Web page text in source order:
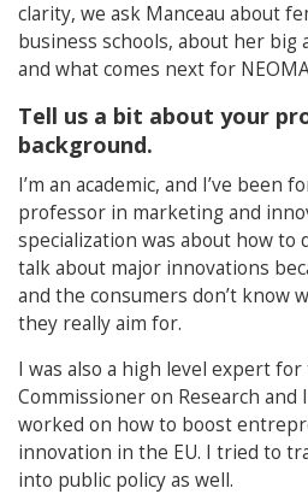
clarity, we ask Manceau about
business schools, about her big
and what comes next for
Tell us a bit about your
background.
I’m an academic, and I’ve been
professor in marketing and
specialization was about how to
talk about major innovations
and the consumers don’t know
they really aim for.
I was also a high level expert
Commissioner on Research and
worked on how to boost
innovation in the EU. I tried to
into public policy as well.